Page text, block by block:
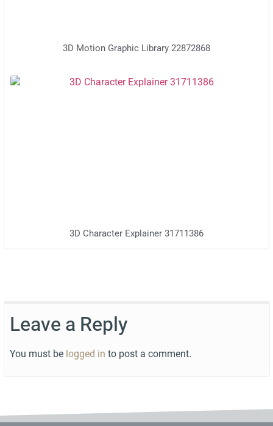
3D Motion Graphic Library 22872868
3D Character Explainer 31711386
Leave a Reply
You must be logged in to post a comment.